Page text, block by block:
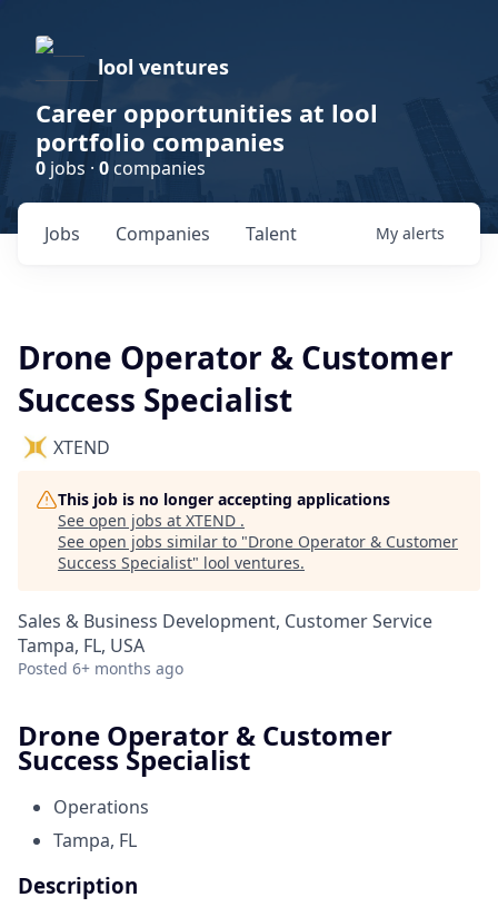
lool ventures
Career opportunities at lool
portfolio companies
0 jobs · 0companies
Jobs Companies Talent My alerts
Drone Operator & Customer
Success Specialist
XTEND
This job is no longer accepting applications
See open jobs at XTEND .
See open jobs similar to "Drone Operator & Customer
Success Specialist" lool ventures.
Sales & Business Development, Customer Service
Tampa, FL, USA
Posted 6+ months ago
Drone Operator & Customer
Success Specialist
Operations
Tampa, FL
Description